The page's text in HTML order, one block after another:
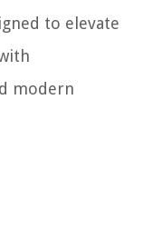
to elevate
modern